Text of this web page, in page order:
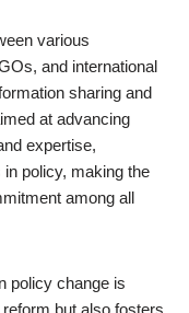
various
and international
sharing and
at advancing
expertise,
policy, making the
among all
policy change is
but also fosters